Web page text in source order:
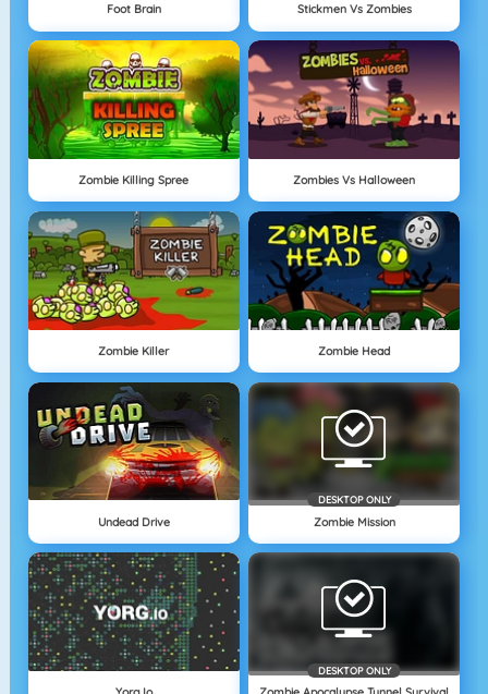
Foot Brain Stickmen Vs Zombies
Zombie Killing Spree Zombies Vs Halloween
Zombie Killer Zombie Head
Undead Drive
DESKTOP ONLY
Zombie Mission
DESKTOP ONLY